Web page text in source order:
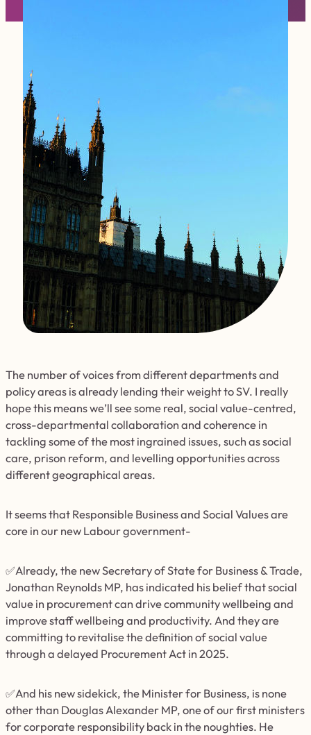
The number of voices from different departments and
policy areas is already lending their weight to SV. I really
hope this means we’ll see some real, social value-centred,
cross-departmental collaboration and coherence in
tackling some of the most ingrained issues, such as social
care, prison reform, and levelling opportunities across
different geographical areas.
It seems that Responsible Business and Social Values are
core in our new Labour government-
✅Already, the new Secretary of State for Business & Trade,
Jonathan Reynolds MP, has indicated his belief that social
value in procurement can drive community wellbeing and
improve staff wellbeing and productivity. And they are
committing to revitalise the definition of social value
through a delayed Procurement Act in 2025.
✅And his new sidekick, the Minister for Business, is none
other than Douglas Alexander MP, one of our first ministers
for corporate responsibility back in the noughties. He